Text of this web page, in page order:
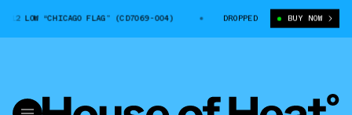
LOW “CHICAGO FLAG” (CD7069-004) JORDAN LEGACY 312 LOW
DROPPED BUY NOW